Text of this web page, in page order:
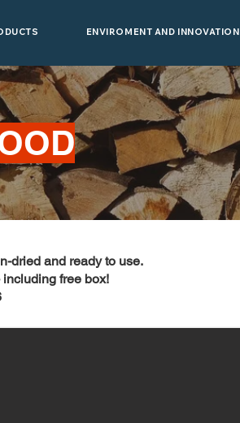
ENVIROMENT AND INNOVATION
dried and ready to use.
including free box!